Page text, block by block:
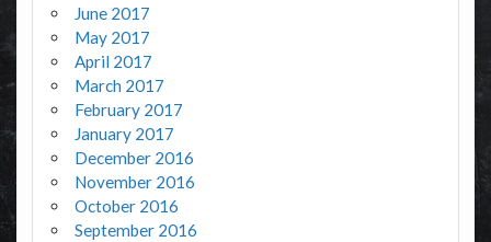
June 2017
May 2017
April 2017
March 2017
February 2017
January 2017
December 2016
November 2016
October 2016
September 2016